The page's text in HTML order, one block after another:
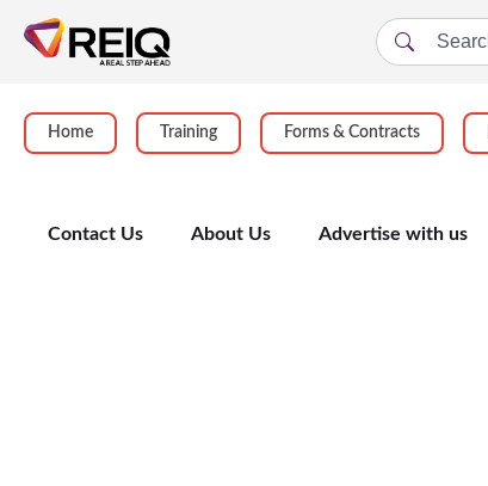
Home Training Forms & Contracts
Contact Us About Us Advertise with us